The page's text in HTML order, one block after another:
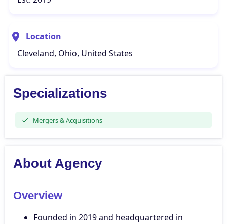
Location
Cleveland, Ohio, United States
Specializations
Mergers & Acquisitions
About Agency
Overview
Founded in 2019 and headquartered in